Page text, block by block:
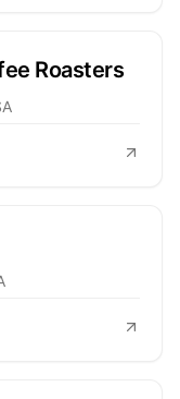
Roasters